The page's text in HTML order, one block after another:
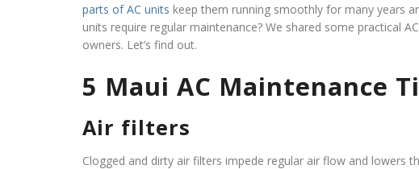
parts of AC units keep them running smoothly for many years
units require regular maintenance? We shared some practical
owners. Let’s find out.
5 Maui AC Maintenance
Air filters
Clogged and dirty air filters impede regular air flow and lowers